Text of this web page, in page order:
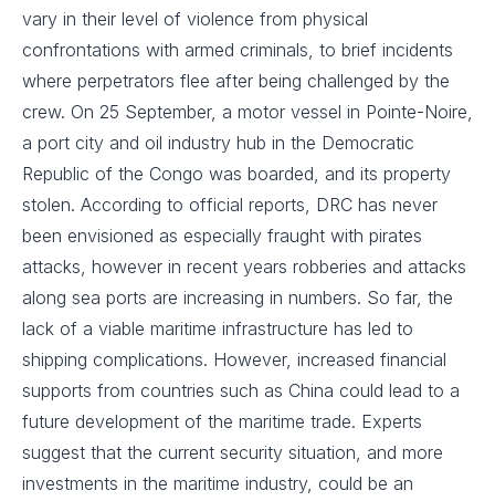
vary in their level of violence from physical
confrontations with armed criminals, to brief incidents
where perpetrators flee after being challenged by the
crew. On 25 September, a motor vessel in Pointe-Noire,
a port city and oil industry hub in the Democratic
Republic of the Congo was boarded, and its property
stolen. According to official reports, DRC has never
been envisioned as especially fraught with pirates
attacks, however in recent years robberies and attacks
along sea ports are increasing in numbers. So far, the
lack of a viable maritime infrastructure has led to
shipping complications. However, increased financial
supports from countries such as China could lead to a
future development of the maritime trade. Experts
suggest that the current security situation, and more
investments in the maritime industry, could be an